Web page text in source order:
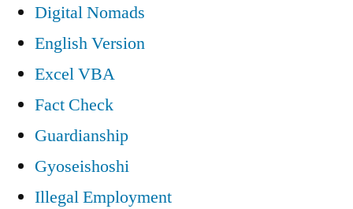
Digital Nomads
English Version
Excel VBA
Fact Check
Guardianship
Gyoseishoshi
Illegal Employment